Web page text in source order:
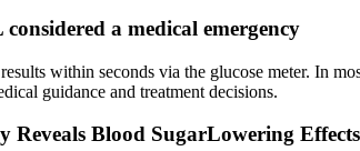
a medical emergency
within seconds via the glucose meter. In
guidance and treatment decisions.
Blood SugarLowering